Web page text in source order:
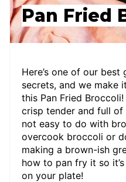
Pan Fried
Here’s one of our
secrets, and we make
this Pan Fried
crisp tender and full of
not easy to do with
overcook broccoli or
making a brown-ish
how to pan fry it so
on your plate!